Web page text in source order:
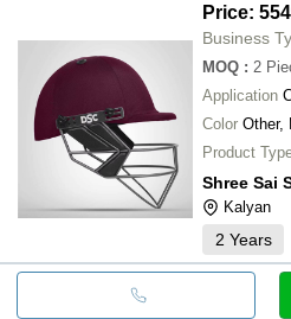
Price:
Business
MOQ : 2
Application
Color Other,
Product
Shree Sai
Kalyan
2 Years